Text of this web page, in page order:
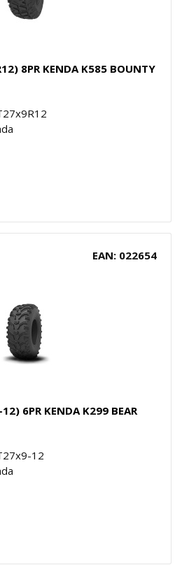
8PR KENDA K585 BOUNTY
EAN: 022654
6PR KENDA K299 BEAR
12